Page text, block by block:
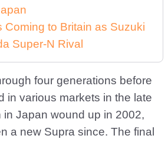
Coming to Britain as Suzuki
Super-N Rival
four generations before
in various markets in the late
in Japan wound up in 2002,
a new Supra since. The final